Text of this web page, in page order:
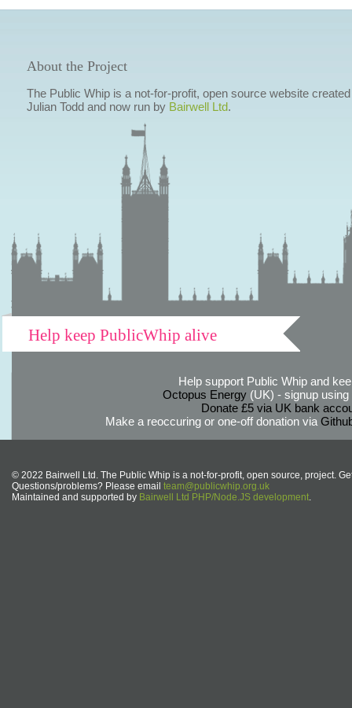
About the Project
The Public Whip is a not-for-profit, open source website
Julian Todd and now run by Bairwell Ltd.
Help keep PublicWhip alive
Help support Public Whip and
Octopus Energy(UK) - signup using
Donate £5 via UK bank
Make a reoccuring or one-off donation via
© 2022 Bairwell Ltd. The Public Whip is a not-for-profit, open source, project.
Questions/problems? Please email team@publicwhip.org.uk
Maintained and supported by Bairwell Ltd PHP/Node.JS development.